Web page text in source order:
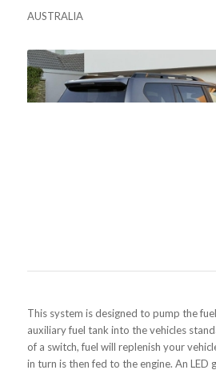
AUSTRALIA
This system is designed to pump the
auxiliary fuel tank into the vehicles
of a switch, fuel will replenish your
in turn is then fed to the engine. An LED